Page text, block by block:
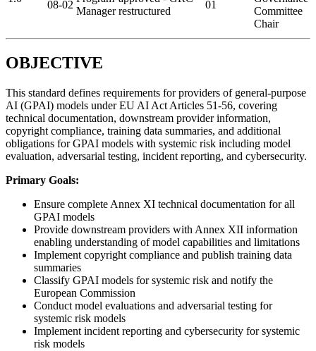
08-02
Manager restructured
01
Committee
Chair
OBJECTIVE
This standard defines requirements for providers of general-purpose
AI (GPAI) models under EU AI Act Articles 51-56, covering
technical documentation, downstream provider information,
copyright compliance, training data summaries, and additional
obligations for GPAI models with systemic risk including model
evaluation, adversarial testing, incident reporting, and cybersecurity.
Primary Goals:
Ensure complete Annex XI technical documentation for all
GPAI models
Provide downstream providers with Annex XII information
enabling understanding of model capabilities and limitations
Implement copyright compliance and publish training data
summaries
Classify GPAI models for systemic risk and notify the
European Commission
Conduct model evaluations and adversarial testing for
systemic risk models
Implement incident reporting and cybersecurity for systemic
risk models